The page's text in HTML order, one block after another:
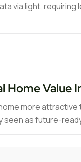
via light, requiring
Home Value
more attractive
seen as future-